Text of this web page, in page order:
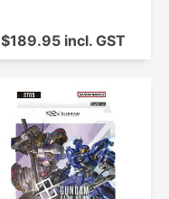
$189.95 incl. GST